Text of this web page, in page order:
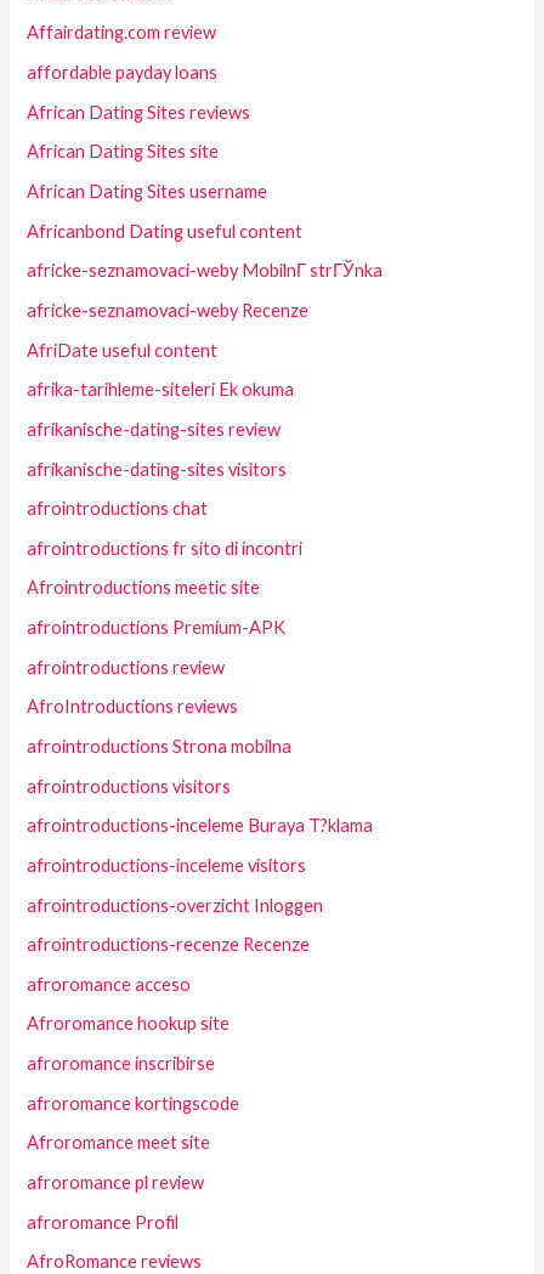
Affairdating.com review
affordable payday loans
African Dating Sites reviews
African Dating Sites site
African Dating Sites username
Africanbond Dating useful content
africke-seznamovaci-weby MobilnГ­ strГЎnka
africke-seznamovaci-weby Recenze
AfriDate useful content
afrika-tarihleme-siteleri Ek okuma
afrikanische-dating-sites review
afrikanische-dating-sites visitors
afrointroductions chat
afrointroductions fr sito di incontri
Afrointroductions meetic site
afrointroductions Premium-APK
afrointroductions review
AfroIntroductions reviews
afrointroductions Strona mobilna
afrointroductions visitors
afrointroductions-inceleme Buraya T?klama
afrointroductions-inceleme visitors
afrointroductions-overzicht Inloggen
afrointroductions-recenze Recenze
afroromance acceso
Afroromance hookup site
afroromance inscribirse
afroromance kortingscode
Afroromance meet site
afroromance pl review
afroromance Profil
AfroRomance reviews